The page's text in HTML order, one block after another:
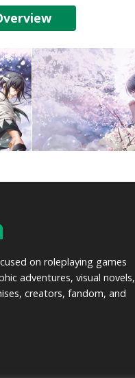
on roleplaying games
adventures, visual novels,
creators, fandom, and